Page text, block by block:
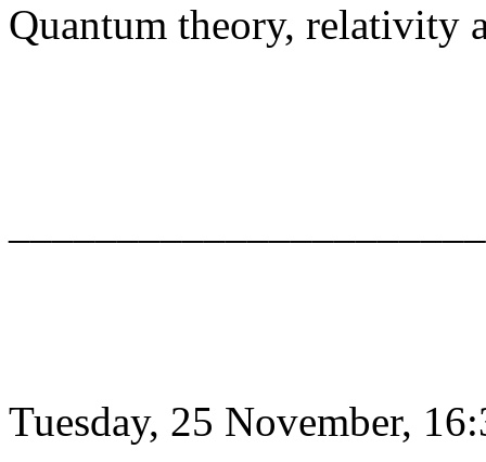
Quantum theory, relativity
Tuesday, 25 November,